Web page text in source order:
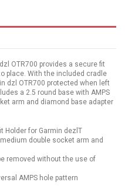
OTR700 provides a secure fit
place. With the included cradle
dzl OTR700 protected when left
a 2.5 round base with AMPS
arm and diamond base adapter
Holder for Garmin dezlT
double socket arm and
removed without the use of
AMPS hole pattern